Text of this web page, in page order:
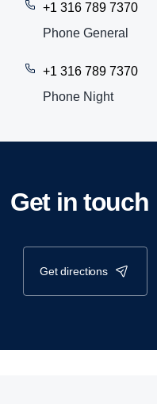
+1 316 789 7370
Phone General
+1 316 789 7370
Phone Night
Get in touch
get directions